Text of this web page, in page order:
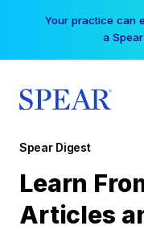
Your practice can
a
Spear Digest
Learn
Articles